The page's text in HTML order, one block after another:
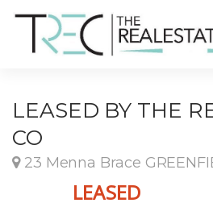
LEASED BY THE
CO
23 Menna Brace
LEASED